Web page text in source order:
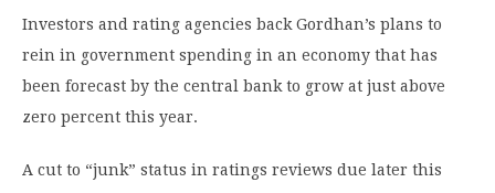
Investors and rating agencies back Gordhan’s plans to
rein in government spending in an economy that has
been forecast by the central bank to grow at just above
zero percent this year.
A cut to “junk” status in ratings reviews due later this